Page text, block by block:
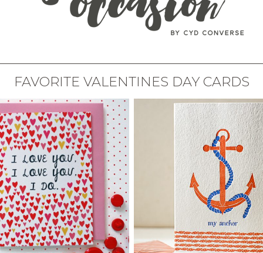
FAVORITE VALENTINES DAY CARDS